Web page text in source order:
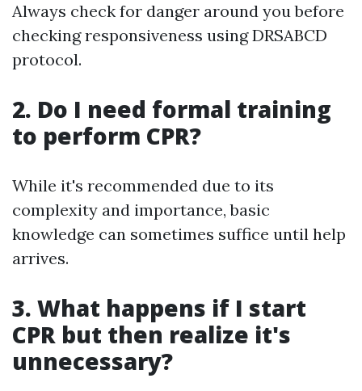
Always check for danger around you before
checking responsiveness using DRSABCD
protocol.
2. Do I need formal training
to perform CPR?
While it's recommended due to its
complexity and importance, basic
knowledge can sometimes suffice until help
arrives.
3. What happens if I start
CPR but then realize it's
unnecessary?